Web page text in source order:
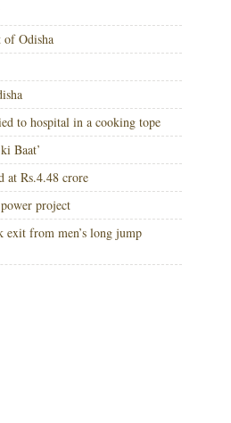
Odisha
to hospital in a cooking tope
Baat’
at Rs.4.48 crore
project
exit from men’s long jump